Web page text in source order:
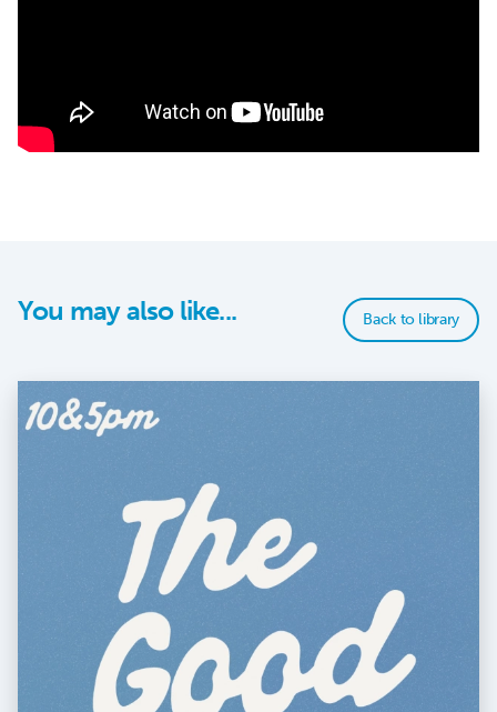
You may also like... Back to library